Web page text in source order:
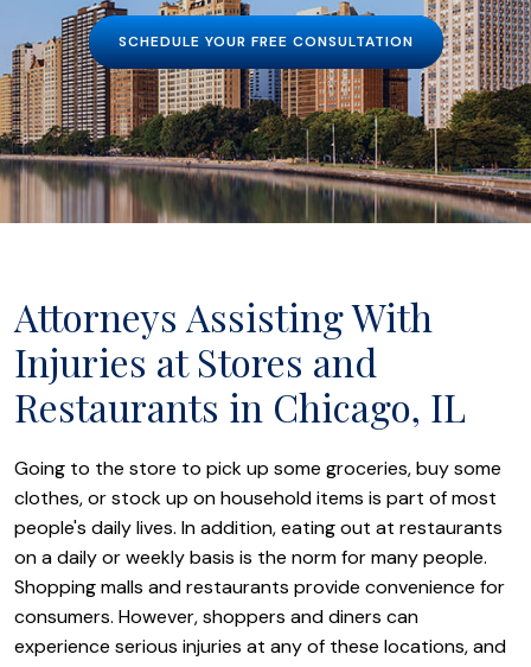
SCHEDULE YOUR FREE CONSULTATION
Attorneys Assisting With
Injuries at Stores and
Restaurants in Chicago, IL
Going to the store to pick up some groceries, buy some
clothes, or stock up on household items is part of most
people's daily lives. In addition, eating out at restaurants
on a daily or weekly basis is the norm for many people.
Shopping malls and restaurants provide convenience for
consumers. However, shoppers and diners can
experience serious injuries at any of these locations, and